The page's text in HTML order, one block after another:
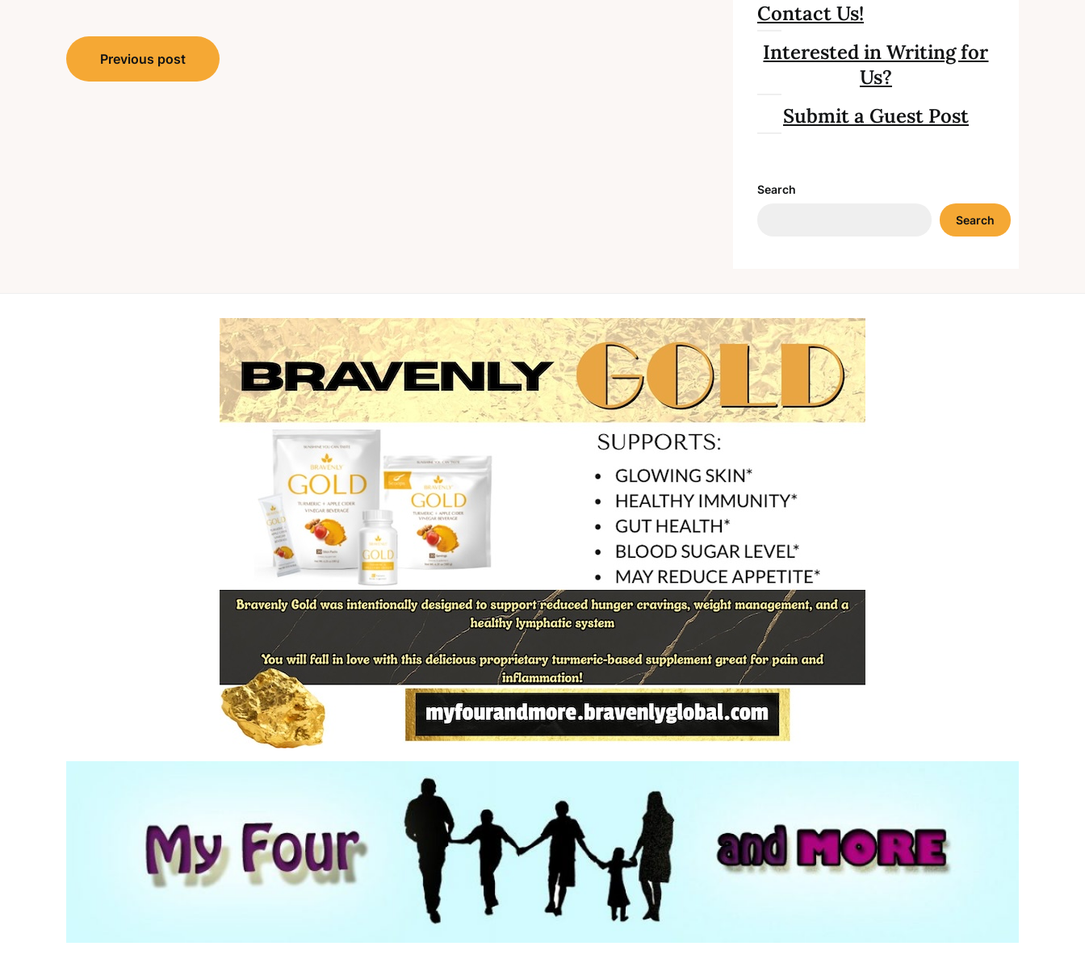
Post
navigation
Previous post
Contact Us!
Interested in Writing for
Us?
Submit a Guest Post
Search
Search